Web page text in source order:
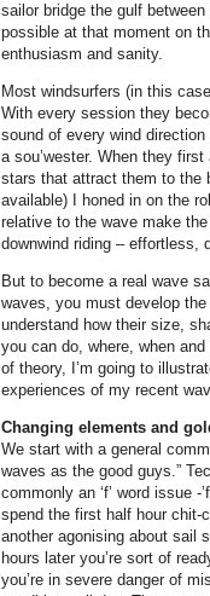
sailor bridge the gulf
possible at that moment on
enthusiasm and sanity.
Most windsurfers (in this
With every session they
sound of every wind
a sou’wester. When they
stars that attract them to the
available) I honed in on the
relative to the wave make
downwind riding – effortless,
But to become a real wave
waves, you must develop
understand how their size,
you can do, where, when
of theory, I’m going to
experiences of my recent
Changing elements and
We start with a general
waves as the good guys.”
commonly an ‘f’ word issue
spend the first half hour chit-
another agonising about sail
hours later you’re sort of
you’re in severe danger of